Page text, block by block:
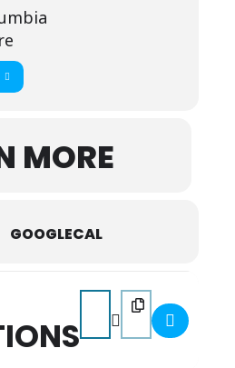
MORE
GOOGLECAL
Address - April First
Destination